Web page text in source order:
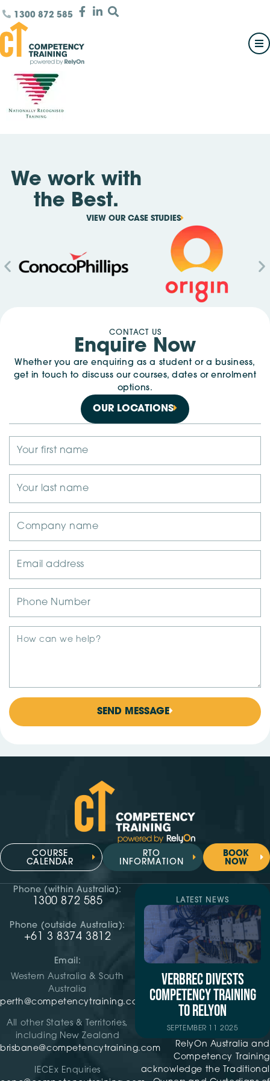
1300 872 585
We work with
the Best.
VIEW OUR CASE STUDIES
CONTACT US
Enquire Now
Whether you are enquiring as a student or a business,
get in touch to discuss our courses, dates or enrolment
options.
OUR LOCATIONS
SEND MESSAGE
COURSE
CALENDAR
RTO
INFORMATION
BOOK
NOW
Phone (within Australia):
1300 872 585
Phone (outside Australia):
+61 3 8374 3812
Email:
Western Australia & South
Australia
perth@competencytraining.com
All other States & Territories,
including New Zealand
brisbane@competencytraining.com
IECEx Enquiries
LATEST NEWS
VERBREC DIVESTS
COMPETENCY TRAINING
TO RELYON
SEPTEMBER 11 2025
RelyOn Australia and
Competency Training
acknowledge the Traditional